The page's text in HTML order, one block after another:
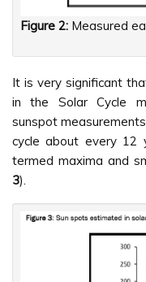
Figure 2: Measured
It is very significant
in the Solar Cycle
sunspot
cycle about every 12
termed maxima and
3).